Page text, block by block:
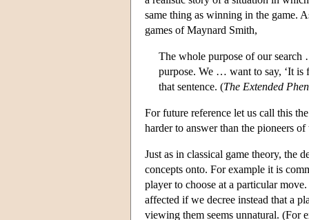
same thing as winning in the game.
games of Maynard Smith,
The whole purpose of our search
purpose. We … want to say, ‘It
that sentence. (The Extended
For future reference let us call this
harder to answer than the pioneers of
Just as in classical game theory, the
concepts onto. For example it is
player to choose at a particular
affected if we decree instead that a
viewing them seems unnatural. (For